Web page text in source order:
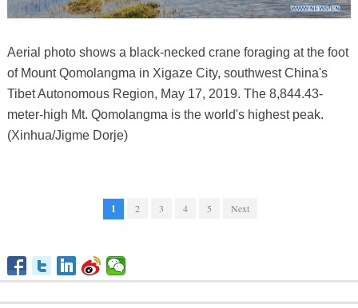
Aerial photo shows a black-necked crane foraging at the foot
of Mount Qomolangma in Xigaze City, southwest China's
Tibet Autonomous Region, May 17, 2019. The 8,844.43-
meter-high Mt. Qomolangma is the world's highest peak.
(Xinhua/Jigme Dorje)
1 2 3 4 5 Next